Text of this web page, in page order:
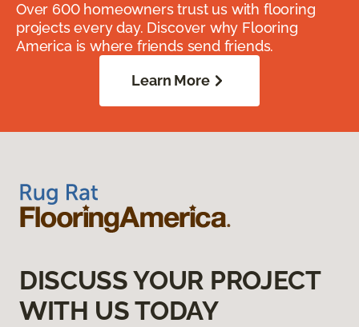
Over 600 homeowners trust us with flooring
projects every day. Discover why Flooring
America is where friends send friends.
Learn More
DISCUSS YOUR PROJECT
WITH US TODAY